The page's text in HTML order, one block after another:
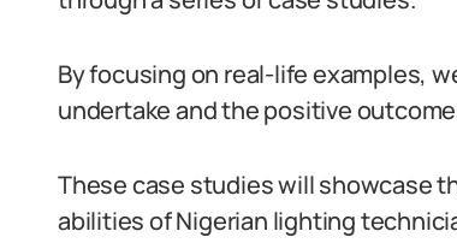
By focusing on real-life examples,
undertake and the positive
These case studies will showcase
abilities of Nigerian lighting